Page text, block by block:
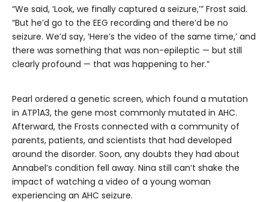
“We said, ‘Look, we finally captured a seizure,’” Frost said.
“But he’d go to the EEG recording and there’d be no
seizure. We’d say, ‘Here’s the video of the same time,’ and
there was something that was non-epileptic — but still
clearly profound — that was happening to her.”
Pearl ordered a genetic screen, which found a mutation
in ATP1A3, the gene most commonly mutated in AHC.
Afterward, the Frosts connected with a community of
parents, patients, and scientists that had developed
around the disorder. Soon, any doubts they had about
Annabel’s condition fell away. Nina still can’t shake the
impact of watching a video of a young woman
experiencing an AHC seizure.